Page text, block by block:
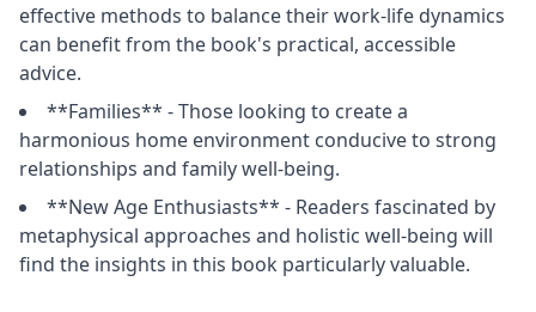
effective methods to balance their work-life dynamics
can benefit from the book's practical, accessible
advice.
**Families** - Those looking to create a
harmonious home environment conducive to strong
relationships and family well-being.
**New Age Enthusiasts** - Readers fascinated by
metaphysical approaches and holistic well-being will
find the insights in this book particularly valuable.